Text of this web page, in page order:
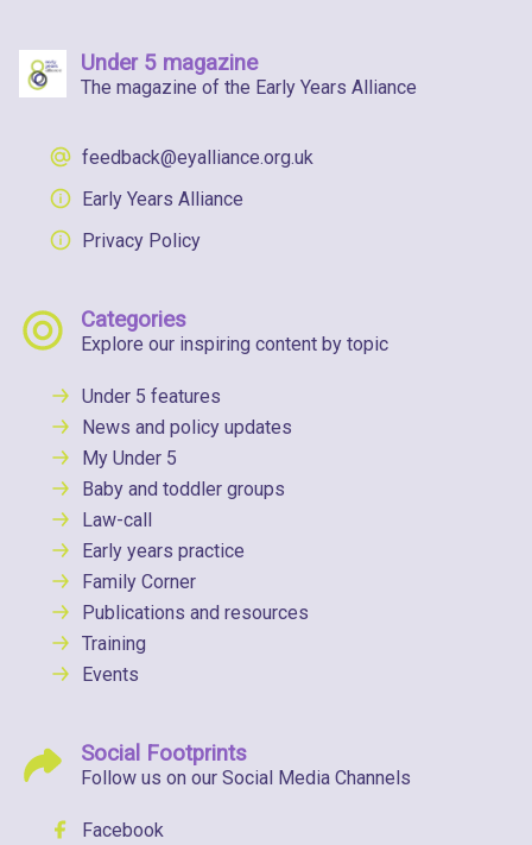
Under 5 magazine
The magazine of the Early Years Alliance
feedback@eyalliance.org.uk
Early Years Alliance
Privacy Policy
Categories
Explore our inspiring content by topic
Under 5 features
News and policy updates
My Under 5
Baby and toddler groups
Law-call
Early years practice
Family Corner
Publications and resources
Training
Events
Social Footprints
Follow us on our Social Media Channels
Facebook